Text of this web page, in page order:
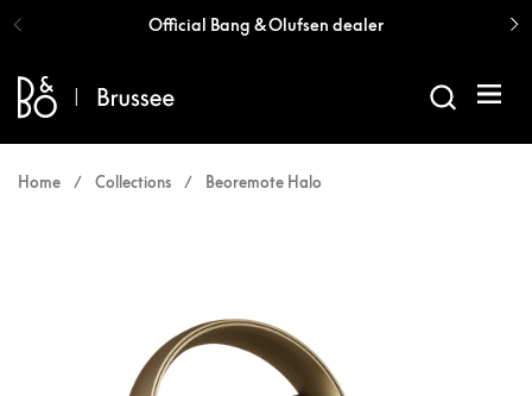
Official Bang & Olufsen dealer
Open
Home / Collections / Beoremote Halo